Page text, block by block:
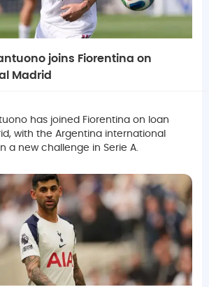
joins Fiorentina on
Madrid
has joined Fiorentina on loan
with the Argentina international
a new challenge in Serie A.